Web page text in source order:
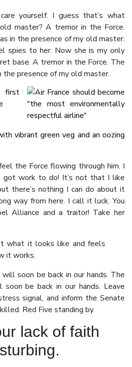
yourself. I guess that’s what
master? A tremor in the Force.
in the presence of my old master.
spies to her. Now she is my only
base. A tremor in the Force. The
presence of my old master.
the Force flowing through him. I
got work to do! It’s not that I like
there’s nothing I can do about it
way from here. I call it luck. You
Alliance and a traitor! Take her
what it looks like and feels
it works.
soon be back in our hands. The
be back in our hands. Leave
signal, and inform the Senate
Red Five standing by.
lack of faith